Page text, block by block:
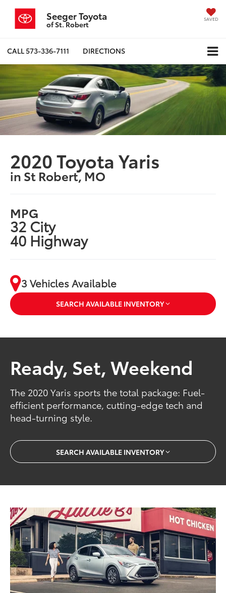
Seeger Toyota
of St. Robert
SAVED
CALL573-336-7111 DIRECTIONS
2020 Toyota Yaris
in St Robert, MO
MPG
32 City
40 Highway
3 Vehicles Available
SEARCH AVAILABLE INVENTORY
Ready, Set, Weekend
The 2020 Yaris sports the total package: Fuel-
efficient performance, cutting-edge tech and
head-turning style.
SEARCH AVAILABLE INVENTORY